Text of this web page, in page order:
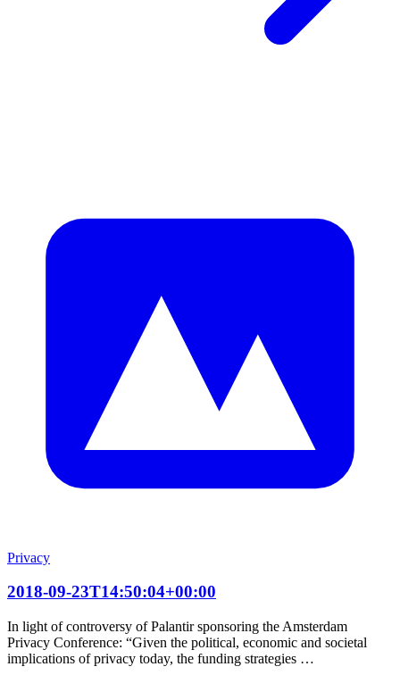
Privacy
2018-09-23T14:50:04+00:00
In light of controversy of Palantir sponsoring the Amsterdam
Privacy Conference: “Given the political, economic and societal
implications of privacy today, the funding strategies …